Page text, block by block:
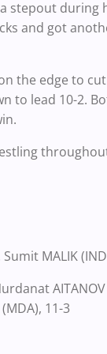
stepout
and got
the edge to
to lead 10-2.
MALIK
11-3